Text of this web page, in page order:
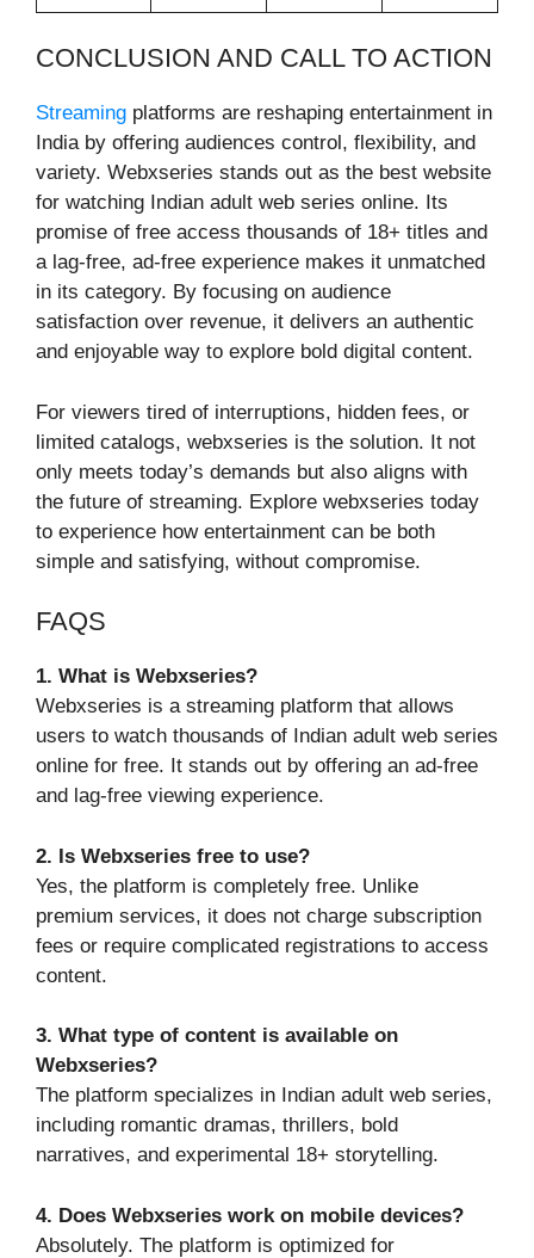
CONCLUSION AND CALL TO ACTION
Streaming platforms are reshaping entertainment in
India by offering audiences control, flexibility, and
variety. Webxseries stands out as the best website
for watching Indian adult web series online. Its
promise of free access thousands of 18+ titles and
a lag-free, ad-free experience makes it unmatched
in its category. By focusing on audience
satisfaction over revenue, it delivers an authentic
and enjoyable way to explore bold digital content.
For viewers tired of interruptions, hidden fees, or
limited catalogs, webxseries is the solution. It not
only meets today’s demands but also aligns with
the future of streaming. Explore webxseries today
to experience how entertainment can be both
simple and satisfying, without compromise.
FAQS
1. What is Webxseries?
Webxseries is a streaming platform that allows
users to watch thousands of Indian adult web series
online for free. It stands out by offering an ad-free
and lag-free viewing experience.
2. Is Webxseries free to use?
Yes, the platform is completely free. Unlike
premium services, it does not charge subscription
fees or require complicated registrations to access
content.
3. What type of content is available on
Webxseries?
The platform specializes in Indian adult web series,
including romantic dramas, thrillers, bold
narratives, and experimental 18+ storytelling.
4. Does Webxseries work on mobile devices?
Absolutely. The platform is optimized for